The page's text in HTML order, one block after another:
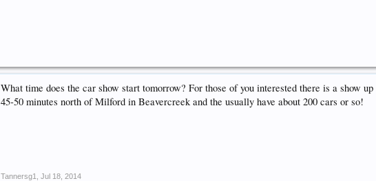
What time does the car show start tomorrow? For those of you interested there is a show
45-50 minutes north of Milford in Beavercreek and the usually have about 200 cars or so!
Tannersg1 Jul 18, 2014